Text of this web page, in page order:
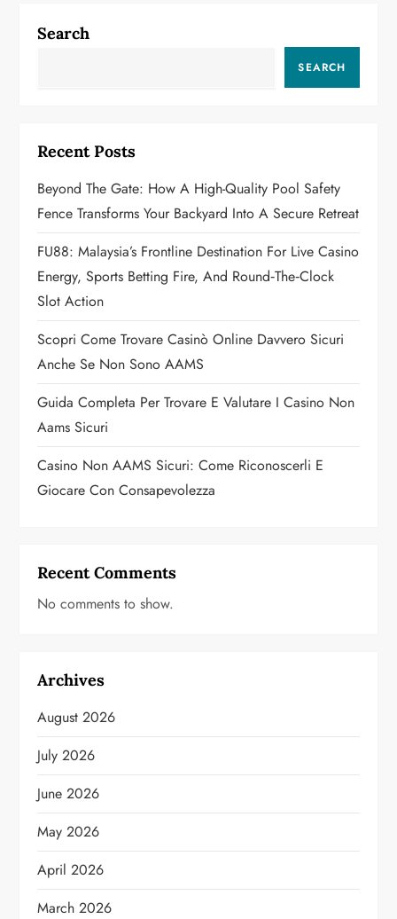
n
i
g
a
t
i
o
n
Search
SEARCH
Recent Posts
Beyond The Gate: How A High-Quality Pool Safety
Fence Transforms Your Backyard Into A Secure Retreat
FU88: Malaysia’s Frontline Destination For Live Casino
Energy, Sports Betting Fire, And Round‑the‑Clock
Slot Action
Scopri Come Trovare Casinò Online Davvero Sicuri
Anche Se Non Sono AAMS
Guida Completa Per Trovare E Valutare I Casino Non
Aams Sicuri
Casino Non AAMS Sicuri: Come Riconoscerli E
Giocare Con Consapevolezza
Recent Comments
No comments to show.
Archives
August 2026
July 2026
June 2026
May 2026
April 2026
March 2026